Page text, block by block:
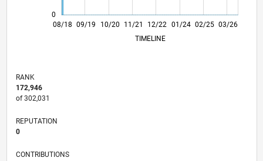
0
L
08/18
06/19
04/20
02/21
12/21
10/22
08/23
06/24
04/25
02/26
08/19
08/20
08/21
08/22
08/24
08/25
08/26 09/19 10/20 11/21 12/22 01/24 02/25 03/26
TIMELINE
RANK
172,946
of 302,031
REPUTATION
0
CONTRIBUTIONS